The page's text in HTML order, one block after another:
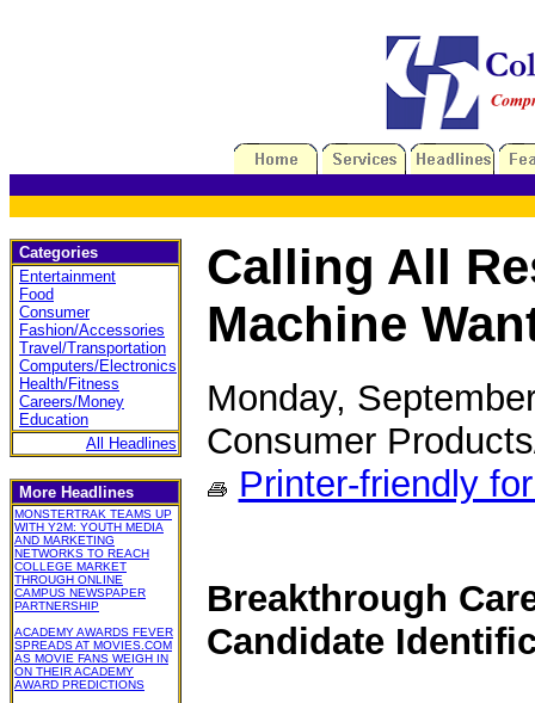
Categories
Entertainment
Food
Consumer
Fashion/Accessories
Travel/Transportation
Computers/Electronics
Health/Fitness
Careers/Money
Education
All Headlines
More Headlines
MONSTERTRAK TEAMS UP
WITH Y2M: YOUTH MEDIA
AND MARKETING
NETWORKS TO REACH
COLLEGE MARKET
THROUGH ONLINE
CAMPUS NEWSPAPER
PARTNERSHIP
ACADEMY AWARDS FEVER
SPREADS AT MOVIES.COM
AS MOVIE FANS WEIGH IN
ON THEIR ACADEMY
AWARD PREDICTIONS
Calling All
Machine
Monday,
Consumer
Printer-friendly
Breakthrough
Candidate